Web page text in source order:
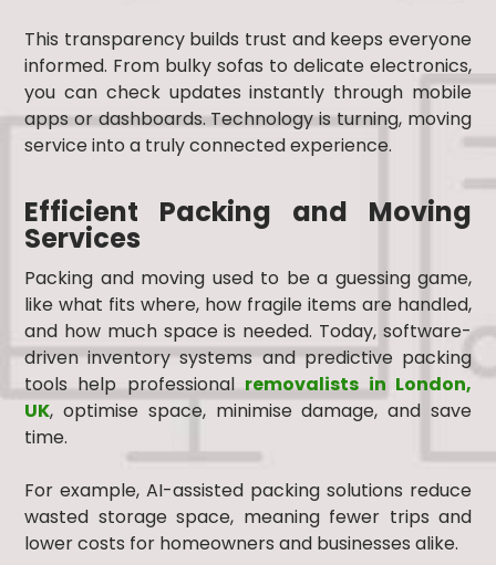
This transparency builds trust and keeps everyone
informed. From bulky sofas to delicate electronics,
you can check updates instantly through mobile
apps or dashboards. Technology is turning, moving
service into a truly connected experience.
Efficient Packing and Moving
Services
Packing and moving used to be a guessing game,
like what fits where, how fragile items are handled,
and how much space is needed. Today, software-
driven inventory systems and predictive packing
tools help professional removalists in London,
UK, optimise space, minimise damage, and save
time.
For example, AI-assisted packing solutions reduce
wasted storage space, meaning fewer trips and
lower costs for homeowners and businesses alike.